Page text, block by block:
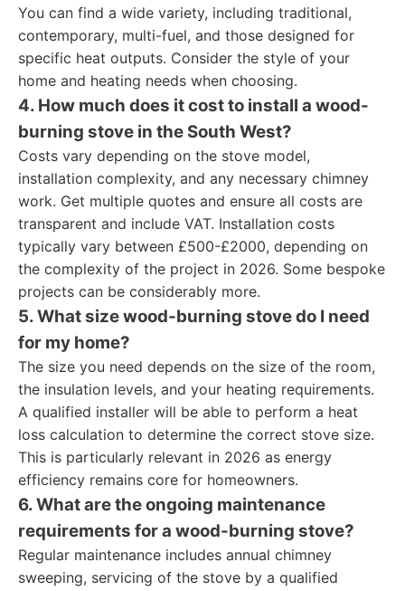
You can find a wide variety, including traditional,
contemporary, multi-fuel, and those designed for
specific heat outputs. Consider the style of your
home and heating needs when choosing.
4. How much does it cost to install a wood-
burning stove in the South West?
Costs vary depending on the stove model,
installation complexity, and any necessary chimney
work. Get multiple quotes and ensure all costs are
transparent and include VAT. Installation costs
typically vary between £500-£2000, depending on
the complexity of the project in 2026. Some bespoke
projects can be considerably more.
5. What size wood-burning stove do I need
for my home?
The size you need depends on the size of the room,
the insulation levels, and your heating requirements.
A qualified installer will be able to perform a heat
loss calculation to determine the correct stove size.
This is particularly relevant in 2026 as energy
efficiency remains core for homeowners.
6. What are the ongoing maintenance
requirements for a wood-burning stove?
Regular maintenance includes annual chimney
sweeping, servicing of the stove by a qualified